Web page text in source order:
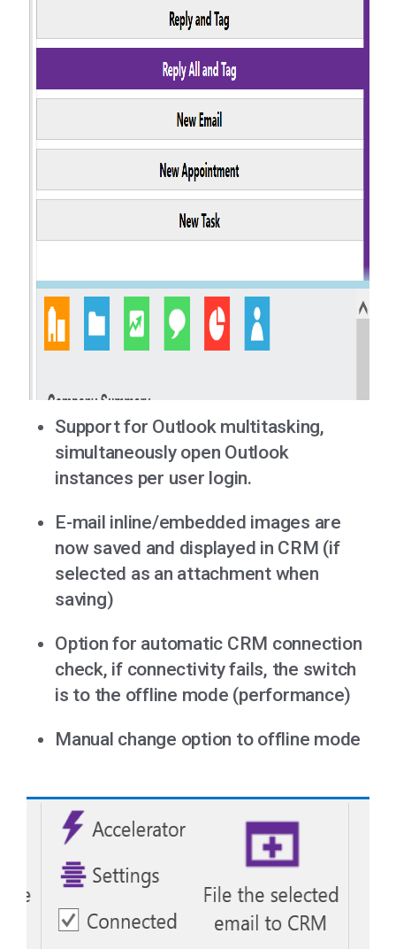
Support for Outlook multitasking,
simultaneously open Outlook
instances per user login.
E-mail inline/embedded images are
now saved and displayed in CRM (if
selected as an attachment when
saving)
Option for automatic CRM connection
check, if connectivity fails, the switch
is to the offline mode (performance)
Manual change option to offline mode